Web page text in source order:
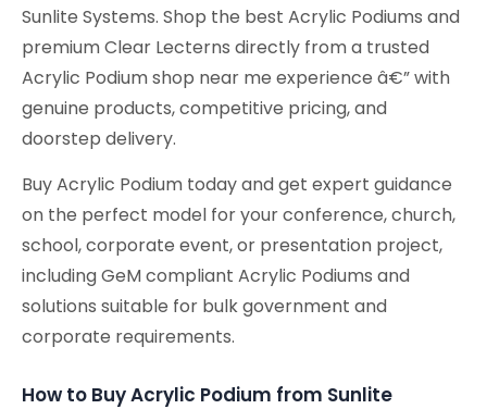
Sunlite Systems. Shop the best Acrylic Podiums and
premium Clear Lecterns directly from a trusted
Acrylic Podium shop near me experience â€” with
genuine products, competitive pricing, and
doorstep delivery.
Buy Acrylic Podium today and get expert guidance
on the perfect model for your conference, church,
school, corporate event, or presentation project,
including GeM compliant Acrylic Podiums and
solutions suitable for bulk government and
corporate requirements.
How to Buy Acrylic Podium from Sunlite